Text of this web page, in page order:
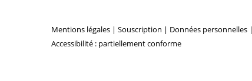
Mentions légales | Souscription | Données personnelles |
Accessibilité : partiellement conforme